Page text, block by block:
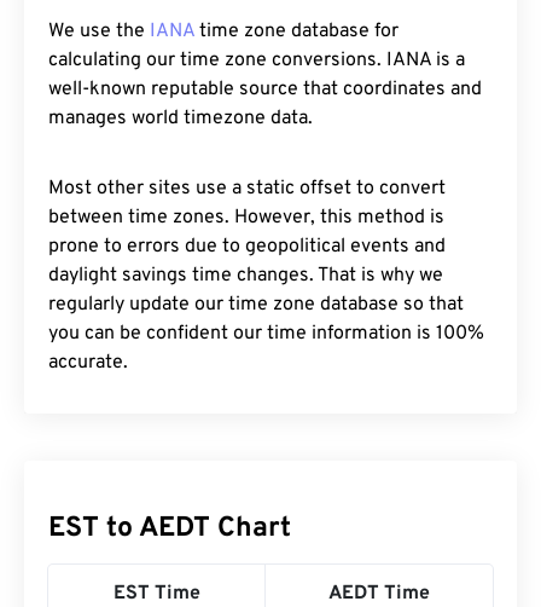
We use the IANA time zone database for
calculating our time zone conversions. IANA is a
well-known reputable source that coordinates and
manages world timezone data.
Most other sites use a static offset to convert
between time zones. However, this method is
prone to errors due to geopolitical events and
daylight savings time changes. That is why we
regularly update our time zone database so that
you can be confident our time information is 100%
accurate.
EST to AEDT Chart
EST Time AEDT Time